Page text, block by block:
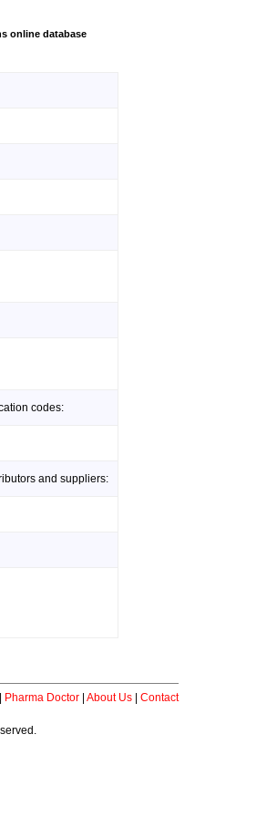
online database
codes:
and suppliers:
Pharma Doctor About Us Contact